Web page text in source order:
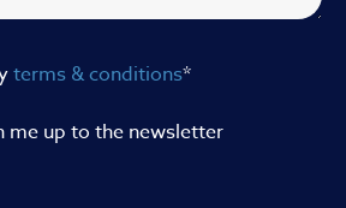
terms & conditions*
me up to the newsletter